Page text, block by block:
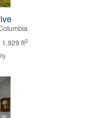
1,929 ft2